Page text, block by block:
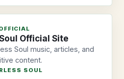
Official Site
Soul music, articles, and
content.
SOUL